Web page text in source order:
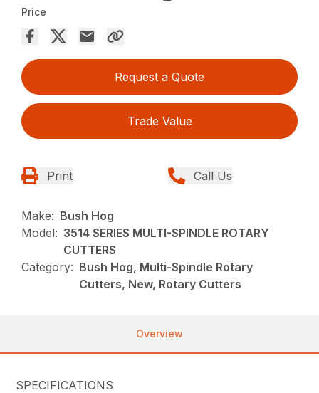
Price
Request a Quote
Trade Value
Print Call Us
Make: Bush Hog
Model: 3514 SERIES MULTI-SPINDLE ROTARY
CUTTERS
Category: Bush Hog, Multi-Spindle Rotary
Cutters, New, Rotary Cutters
Overview
SPECIFICATIONS